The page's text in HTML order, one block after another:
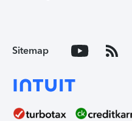
Sitemap